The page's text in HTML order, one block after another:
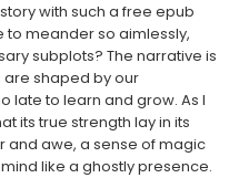
with such a free epub
meander so aimlessly,
subplots? The narrative is
shaped by our
late to learn and grow. As I
its true strength lay in its
and awe, a sense of magic
like a ghostly presence.